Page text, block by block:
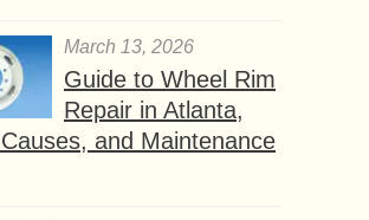
March 13, 2026
Guide to Wheel Rim
Repair in Atlanta,
and Maintenance